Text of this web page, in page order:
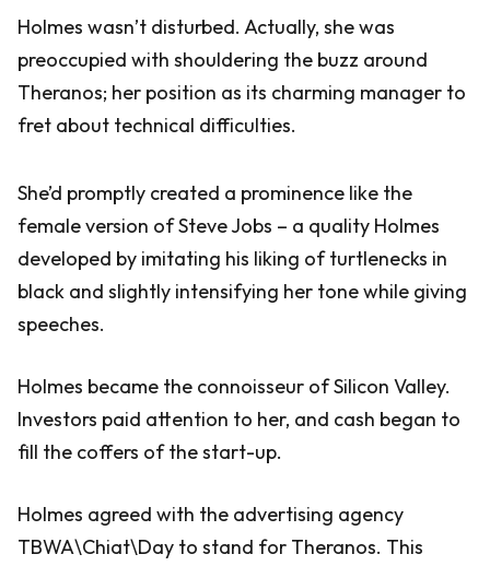
Holmes wasn’t disturbed. Actually, she was
preoccupied with shouldering the buzz around
Theranos; her position as its charming manager to
fret about technical difficulties.
She’d promptly created a prominence like the
female version of Steve Jobs – a quality Holmes
developed by imitating his liking of turtlenecks in
black and slightly intensifying her tone while giving
speeches.
Holmes became the connoisseur of Silicon Valley.
Investors paid attention to her, and cash began to
fill the coffers of the start-up.
Holmes agreed with the advertising agency
TBWA\Chiat\Day to stand for Theranos. This